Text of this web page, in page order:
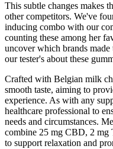
This subtle changes makes
other competitors. We've
inducing combo with our
counting these among her
uncover which brands
our tester's about these
Crafted with Belgian milk
smooth taste, aiming to
experience. As with any
healthcare professional to
needs and circumstances.
combine 25 mg CBD, 2 mg
to support relaxation and